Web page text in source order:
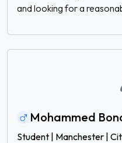
and looking for a
Mohammed
Student | Manchester |